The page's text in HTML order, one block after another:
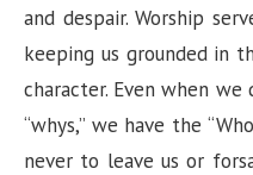
and despair. Worship
keeping us grounded in
character. Even when we
“whys,” we have the
never to leave us or